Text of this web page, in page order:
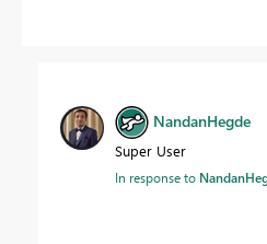
NandanHegde
Super User
In response to